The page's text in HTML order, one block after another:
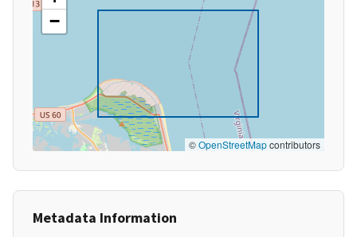
−
©OpenStreetMapcontributors
Metadata Information